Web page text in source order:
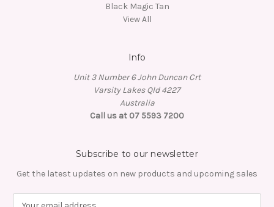
Black Magic Tan
View All
Info
Unit 3 Number 6 John Duncan Crt
Varsity Lakes Qld 4227
Australia
Call us at 07 5593 7200
Subscribe to our newsletter
Get the latest updates on new products and upcoming sales